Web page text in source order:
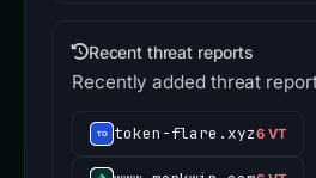
Recent threat reports
Recently added threat
token-flare.xyz6 VT